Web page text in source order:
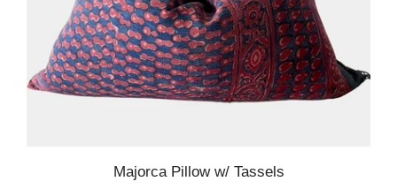
Majorca Pillow w/ Tassels